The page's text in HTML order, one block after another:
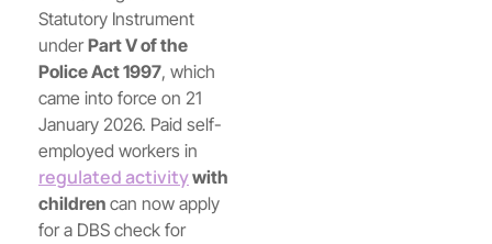
Statutory Instrument
underPart V of the
Police Act 1997, which
came into force on 21
January 2026. Paid self-
employed workers in
regulated activitywith
children can now apply
for a DBS check for